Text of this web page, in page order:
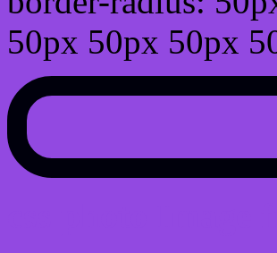
50px 50px 50px